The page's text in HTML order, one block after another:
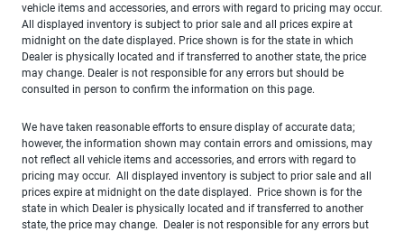
vehicle items and accessories, and errors with regard to pricing may occur.
All displayed inventory is subject to prior sale and all prices expire at
midnight on the date displayed. Price shown is for the state in which
Dealer is physically located and if transferred to another state, the price
may change. Dealer is not responsible for any errors but should be
consulted in person to confirm the information on this page.
We have taken reasonable efforts to ensure display of accurate data;
however, the information shown may contain errors and omissions, may
not reflect all vehicle items and accessories, and errors with regard to
pricing may occur. All displayed inventory is subject to prior sale and all
prices expire at midnight on the date displayed. Price shown is for the
state in which Dealer is physically located and if transferred to another
state, the price may change. Dealer is not responsible for any errors but